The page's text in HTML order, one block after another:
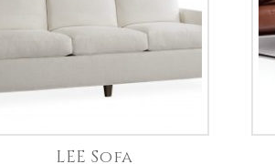
LEE Sofa